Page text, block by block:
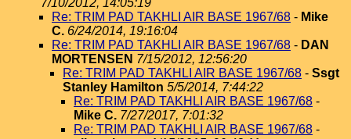
7/10/2012, 14:05:19
Re: TRIM PAD TAKHLI AIR BASE 1967/68 - Mike
C. 6/24/2014, 19:16:04
Re: TRIM PAD TAKHLI AIR BASE 1967/68 - DAN
MORTENSEN 7/15/2012, 12:56:20
Re: TRIM PAD TAKHLI AIR BASE 1967/68 - Ssgt
Stanley Hamilton 5/5/2014, 7:44:22
Re: TRIM PAD TAKHLI AIR BASE 1967/68 -
Mike C. 7/27/2017, 7:01:32
Re: TRIM PAD TAKHLI AIR BASE 1967/68 -